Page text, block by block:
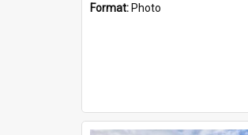
Format: Photo